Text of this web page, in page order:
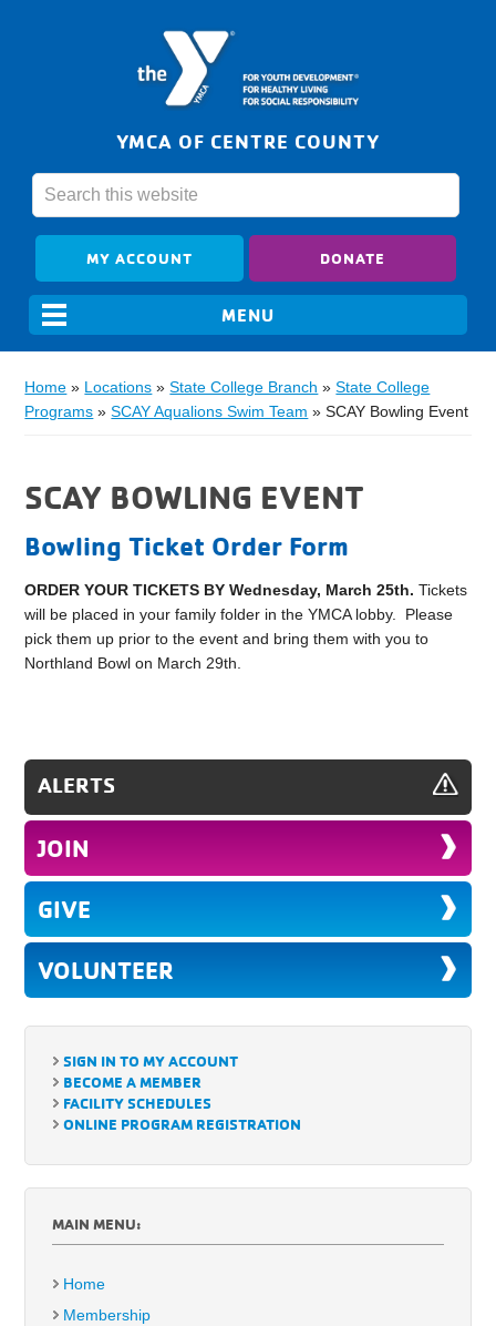
YMCA OF CENTRE COUNTY
MY ACCOUNT DONATE
Home » Locations »State College Branch »State College
Programs »SCAY Aqualions Swim Team »SCAY Bowling Event
SCAY BOWLING EVENT
Bowling Ticket Order Form
ORDER YOUR TICKETS BY Wednesday, March 25th. Tickets
will be placed in your family folder in the YMCA lobby. Please
pick them up prior to the event and bring them with you to
Northland Bowl on March 29th.
ALERTS
JOIN
GIVE
VOLUNTEER
SIGN IN TO MY ACCOUNT
BECOME A MEMBER
FACILITY SCHEDULES
ONLINE PROGRAM REGISTRATION
MAIN MENU:
Home
Membership